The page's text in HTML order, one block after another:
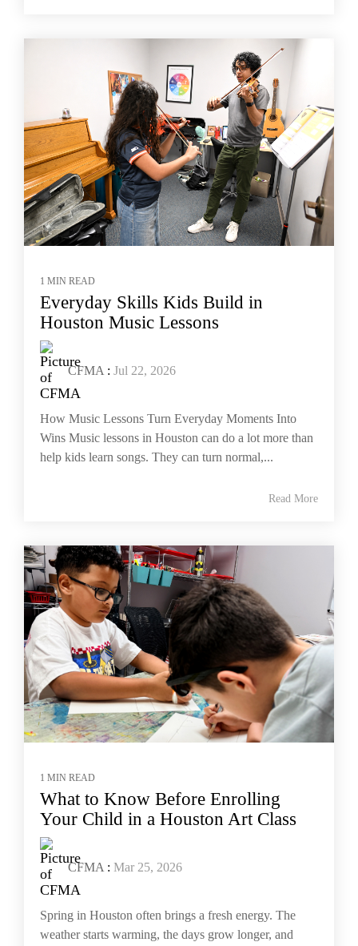
1 MIN READ
Everyday Skills Kids Build in
Houston Music Lessons
CFMA : Jul 22, 2026
How Music Lessons Turn Everyday Moments Into
Wins Music lessons in Houston can do a lot more than
help kids learn songs. They can turn normal,...
Read More
1 MIN READ
What to Know Before Enrolling
Your Child in a Houston Art Class
CFMA : Mar 25, 2026
Spring in Houston often brings a fresh energy. The
weather starts warming, the days grow longer, and